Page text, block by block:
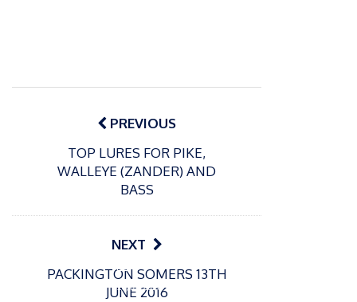
Post
navigationPREVIOUS
TOP LURES FOR PIKE,
WALLEYE (ZANDER) AND
BASS
NEXT
PACKINGTON SOMERS 13TH
JUNE 2016
o
13/07/2026